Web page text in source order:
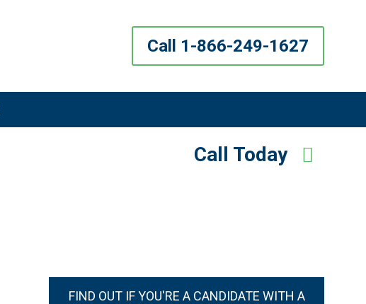
Call 1-866-249-1627
Call Today
FIND OUT IF YOU'RE A CANDIDATE WITH A